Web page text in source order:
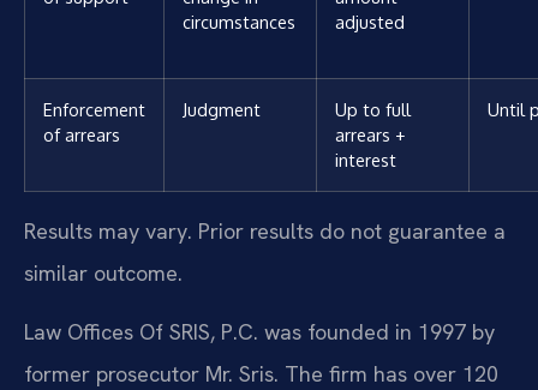
circumstances
adjusted
Enforcement
of arrears
Judgment
Up to full
arrears +
interest
Until
Results may vary. Prior results do not guarantee a
similar outcome.
Law Offices Of SRIS, P.C. was founded in 1997 by
former prosecutor Mr. Sris. The firm has over 120